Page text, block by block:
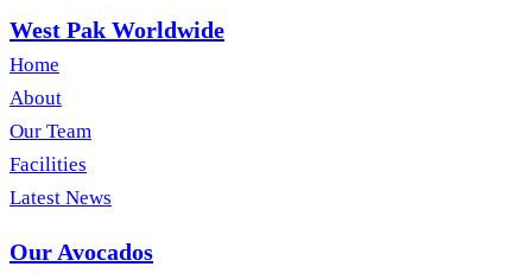
West Pak Worldwide
Home
About
Our Team
Facilities
Latest News
Our Avocados